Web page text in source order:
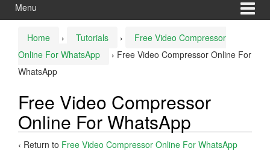
Menu
Home › Tutorials ›
Free Video Compressor
Online For WhatsApp
› Free Video Compressor Online For
WhatsApp
Free Video Compressor
Online For WhatsApp
‹ Return to Free Video Compressor Online For WhatsApp